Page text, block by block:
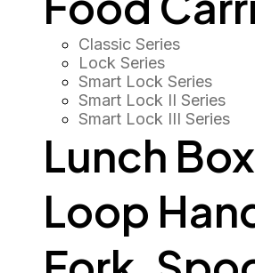
Classic Series
Lock Series
Smart Lock Series
Smart Lock II Series
Smart Lock III Series
Lunch
Loop